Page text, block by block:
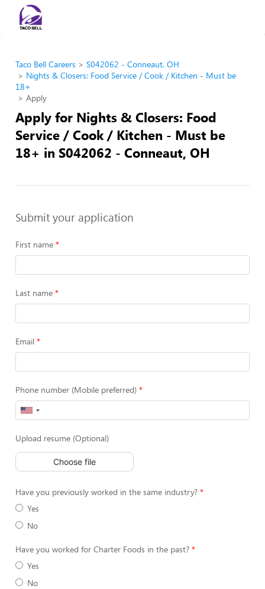
Taco Bell Careers
S042062 - Conneaut, OH
Nights & Closers: Food Service / Cook / Kitchen - Must be
18+
Apply
Apply for Nights & Closers: Food
Service / Cook / Kitchen - Must be
18+ in S042062 - Conneaut, OH
Submit your application
First name
Last name
Email
Phone number (Mobile preferred)
Upload resume (Optional)
Choose file
Have you previously worked in the same industry?
Yes
No
Have you worked for Charter Foods in the past?
Yes
No